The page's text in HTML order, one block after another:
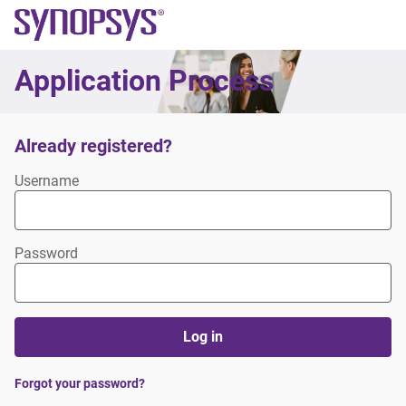
Synopsys
Application Process
Already registered?
Login
Username
Password
Log in
Forgot your password?